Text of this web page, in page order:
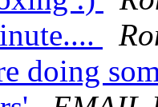
doing